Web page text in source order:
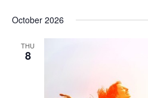
October 2026
THU
8